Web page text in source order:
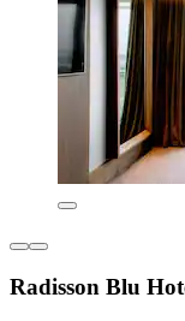
Radisson Blu